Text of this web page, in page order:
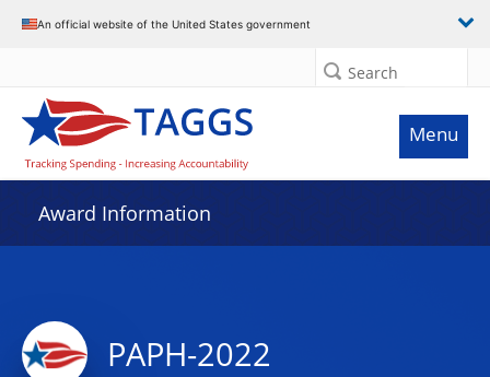
An official website of the United States government
Search
Menu
Award Information
PAPH-2022